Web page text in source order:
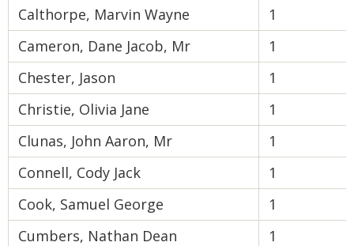
Calthorpe, Marvin Wayne
1
Cameron, Dane Jacob, Mr
1
Chester, Jason
1
Christie, Olivia Jane
1
Clunas, John Aaron, Mr
1
Connell, Cody Jack
1
Cook, Samuel George
1
Cumbers, Nathan Dean
1